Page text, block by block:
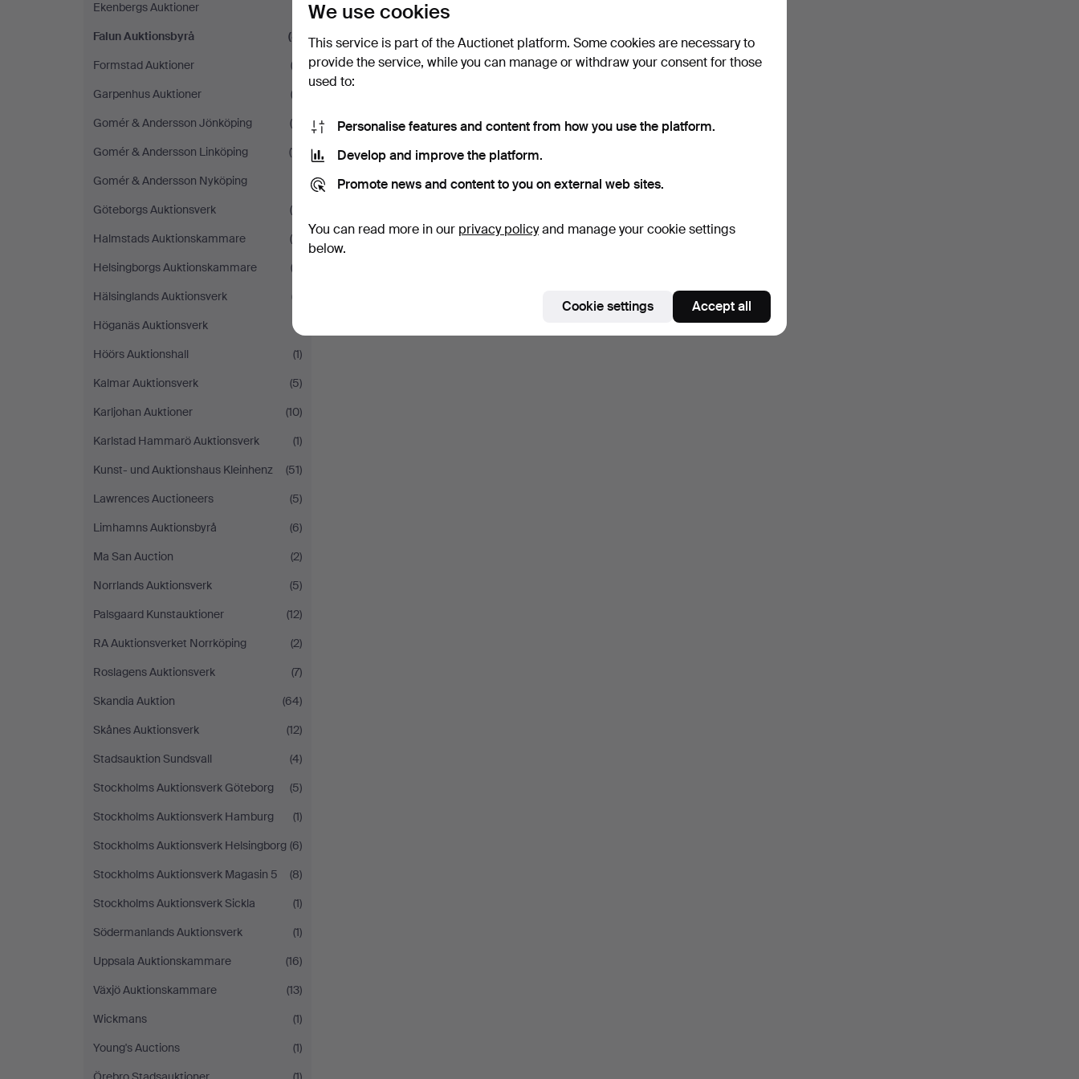
Ekenbergs Auktioner
Falun Auktionsbyrå
(8)
Formstad Auktioner
(3)
Garpenhus Auktioner
(3)
Gomér & Andersson Jönköping
(6)
Gomér & Andersson Linköping
(11)
Gomér & Andersson Nyköping
Göteborgs Auktionsverk
(9)
Halmstads Auktionskammare
(4)
Helsingborgs Auktionskammare
(3)
Hälsinglands Auktionsverk
(7)
Höganäs Auktionsverk
(1)
Höörs Auktionshall
(1)
Kalmar Auktionsverk
(5)
Karljohan Auktioner
(10)
Karlstad Hammarö Auktionsverk
(1)
Kunst- und Auktionshaus Kleinhenz
(51)
Lawrences Auctioneers
(5)
Limhamns Auktionsbyrå
(6)
Ma San Auction
(2)
Norrlands Auktionsverk
(5)
Palsgaard Kunstauktioner
(12)
RA Auktionsverket Norrköping
(2)
Roslagens Auktionsverk
(7)
Skandia Auktion
(64)
Skånes Auktionsverk
(12)
Stadsauktion Sundsvall
(4)
Stockholms Auktionsverk Göteborg
(5)
Stockholms Auktionsverk Hamburg
(1)
Stockholms Auktionsverk Helsingborg (6)
Stockholms Auktionsverk Magasin 5
(8)
Stockholms Auktionsverk Sickla
(1)
Södermanlands Auktionsverk
(1)
Uppsala Auktionskammare
(16)
Växjö Auktionskammare
(13)
Wickmans
(1)
Young's Auctions
(1)
We use cookies
This service is part of the Auctionet platform. Some cookies are necessary to
provide the service, while you can manage or withdraw your consent for those
used to:
Personalise features and content from how you use the platform.
Develop and improve the platform.
Promote news and content to you on external web sites.
You can read more in our privacy policyand manage your cookie settings
below.
Cookie settings Accept all